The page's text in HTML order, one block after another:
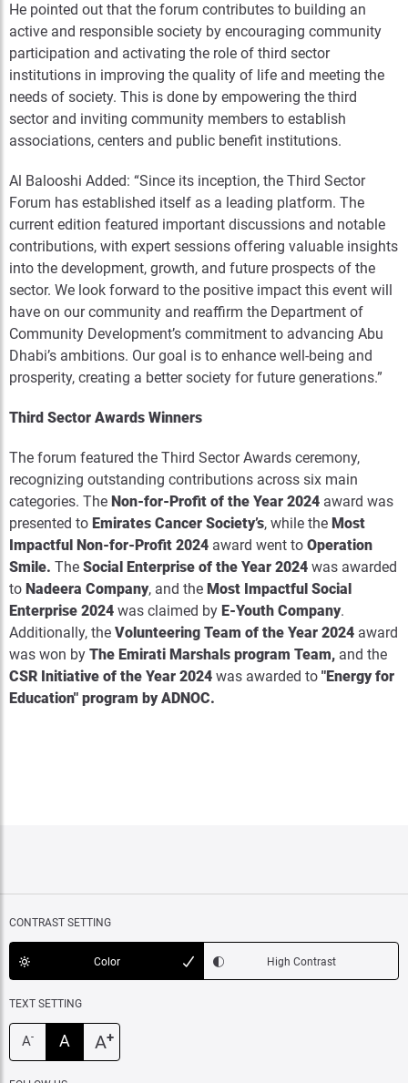
He pointed out that the forum contributes to building an
active and responsible society by encouraging community
participation and activating the role of third sector
institutions in improving the quality of life and meeting the
needs of society. This is done by empowering the third
sector and inviting community members to establish
associations, centers and public benefit institutions.
Al Balooshi Added: “Since its inception, the Third Sector
Forum has established itself as a leading platform. The
current edition featured important discussions and notable
contributions, with expert sessions offering valuable insights
into the development, growth, and future prospects of the
sector. We look forward to the positive impact this event will
have on our community and reaffirm the Department of
Community Development’s commitment to advancing Abu
Dhabi’s ambitions. Our goal is to enhance well-being and
prosperity, creating a better society for future generations.”
Third Sector Awards Winners
The forum featured the Third Sector Awards ceremony,
recognizing outstanding contributions across six main
categories. The Non-for-Profit of the Year 2024 award was
presented to Emirates Cancer Society’s, while the Most
Impactful Non-for-Profit 2024 award went to Operation
Smile. The Social Enterprise of the Year 2024 was awarded
to Nadeera Company, and the Most Impactful Social
Enterprise 2024 was claimed by E-Youth Company.
Additionally, the Volunteering Team of the Year 2024 award
was won by The Emirati Marshals program Team, and the
CSR Initiative of the Year 2024 was awarded to "Energy for
Education" program by ADNOC.
CONTRAST SETTING
Color High Contrast
TEXT SETTING
A- A A+